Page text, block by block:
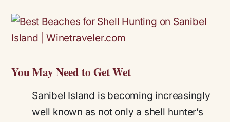
You May Need to Get Wet
Sanibel Island is becoming increasingly
well known as not only a shell hunter’s